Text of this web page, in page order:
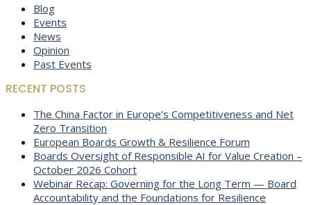
Blog
Events
News
Opinion
Past Events
RECENT POSTS
The China Factor in Europe’s Competitiveness and Net
Zero Transition
European Boards Growth & Resilience Forum
Boards Oversight of Responsible AI for Value Creation –
October 2026 Cohort
Webinar Recap: Governing for the Long Term — Board
Accountability and the Foundations for Resilience